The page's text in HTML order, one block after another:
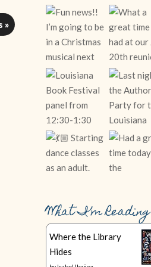
»
Follow on Instagram
What I’m Reading
Where the Library
Hides